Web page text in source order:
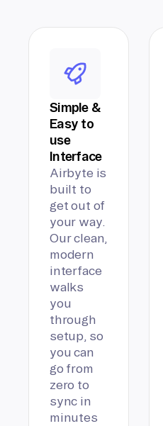
Simple &
Easy to
use
Interface
Airbyte is
built to
get out of
your way.
Our clean,
modern
interface
walks
you
through
setup, so
you can
go from
zero to
sync in
minutes